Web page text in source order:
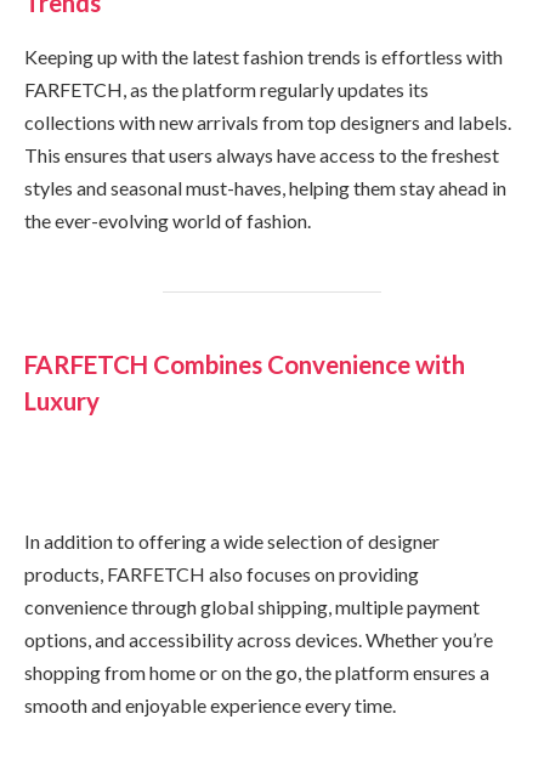
Keeping up with the latest fashion trends is effortless with
FARFETCH, as the platform regularly updates its
collections with new arrivals from top designers and labels.
This ensures that users always have access to the freshest
styles and seasonal must-haves, helping them stay ahead in
the ever-evolving world of fashion.
FARFETCH Combines Convenience with
Luxury
In addition to offering a wide selection of designer
products, FARFETCH also focuses on providing
convenience through global shipping, multiple payment
options, and accessibility across devices. Whether you’re
shopping from home or on the go, the platform ensures a
smooth and enjoyable experience every time.